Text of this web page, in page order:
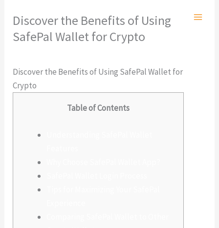
contenido
Discover the Benefits of Using
SafePal Wallet for Crypto
Discover the Benefits of Using SafePal Wallet for
Crypto
Table of Contents